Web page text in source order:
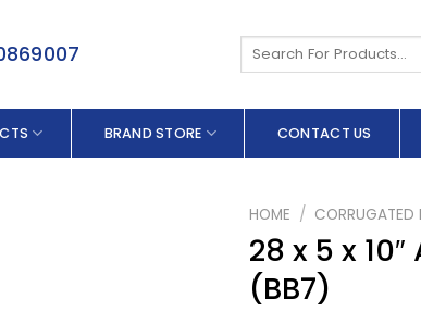
Search
BRAND STORE CONTACT US
HOME / CORRUGATED
28 x 5 x
(BB7)